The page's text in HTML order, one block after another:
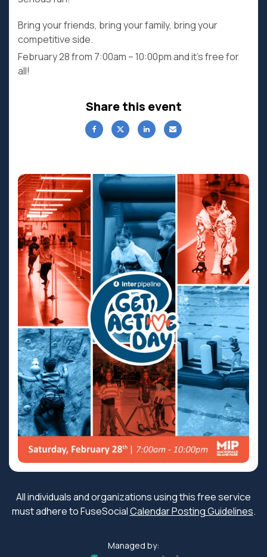
Bring your friends, bring your family, bring your
competitive side.
February 28 from 7:00am – 10:00pm and it’s free for
all!
Share this event
All individuals and organizations using this free service
must adhere to FuseSocialCalendar Posting Guidelines.
Managed by: